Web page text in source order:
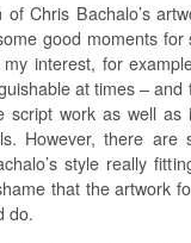
of Chris Bachalo’s
good moments
my interest, for
at times –
script work as well as
However, there
style really
that the artwork
do.